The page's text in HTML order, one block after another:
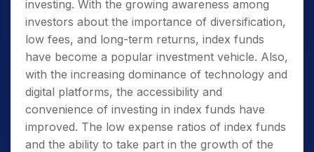
investing. With the growing awareness among
investors about the importance of diversification,
low fees, and long-term returns, index funds
have become a popular investment vehicle. Also,
with the increasing dominance of technology and
digital platforms, the accessibility and
convenience of investing in index funds have
improved. The low expense ratios of index funds
and the ability to take part in the growth of the